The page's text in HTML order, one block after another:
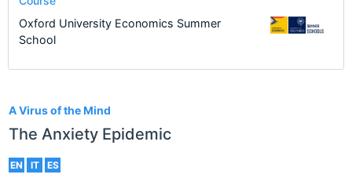
A Virus of the Mind
The Anxiety Epidemic
EN IT ES
Oxford University Economics Summer
School